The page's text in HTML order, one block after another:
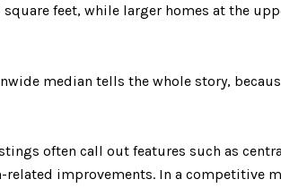
feet, while larger homes at the
median tells the whole story,
often call out features such as
improvements. In a competitive